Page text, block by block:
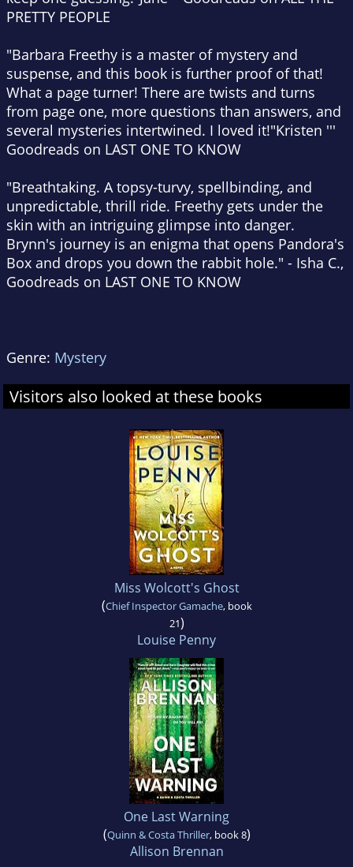
PRETTY PEOPLE
"Barbara Freethy is a master of mystery and
suspense, and this book is further proof of that!
What a page turner! There are twists and turns
from page one, more questions than answers, and
several mysteries intertwined. I loved it!"Kristen '''
Goodreads on LAST ONE TO KNOW
"Breathtaking. A topsy-turvy, spellbinding, and
unpredictable, thrill ride. Freethy gets under the
skin with an intriguing glimpse into danger.
Brynn's journey is an enigma that opens Pandora's
Box and drops you down the rabbit hole." - Isha C.,
Goodreads on LAST ONE TO KNOW
Genre: Mystery
Visitors also looked at these books
Miss Wolcott's Ghost
(Chief Inspector Gamache, book
21)
Louise Penny
One Last Warning
(Quinn & Costa Thriller, book 8)
Allison Brennan